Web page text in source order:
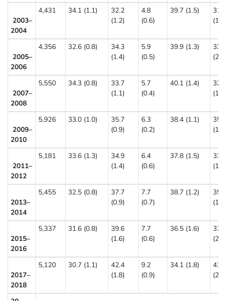
2003–
2004
4,431 34.1 (1.1)
32.2
(1.2)
4.8
(0.6)
39.7 (1.5)
2005–
2006
4,356 32.6 (0.8)
34.3
(1.4)
5.9
(0.5)
39.9 (1.3)
2007–
2008
5,550 34.3 (0.8)
33.7
(1.1)
5.7
(0.4)
40.1 (1.4)
2009–
2010
5,926 33.0 (1.0)
35.7
(0.9)
6.3
(0.2)
38.4 (1.1)
2011–
2012
5,181 33.6 (1.3)
34.9
(1.4)
6.4
(0.6)
37.8 (1.5)
2013–
2014
5,455 32.5 (0.8)
37.7
(0.9)
7.7
(0.7)
38.7 (1.2)
2015–
2016
5,337 31.6 (0.8)
39.6
(1.6)
7.7
(0.6)
36.5 (1.6)
2017–
2018
5,120 30.7 (1.1)
42.4
(1.8)
9.2
(0.9)
34.1 (1.8)